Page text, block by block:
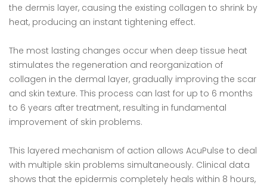
the dermis layer, causing the existing collagen to shrink by
heat, producing an instant tightening effect.
The most lasting changes occur when deep tissue heat
stimulates the regeneration and reorganization of
collagen in the dermal layer, gradually improving the scar
and skin texture. This process can last for up to 6 months
to 6 years after treatment, resulting in fundamental
improvement of skin problems.
This layered mechanism of action allows AcuPulse to deal
with multiple skin problems simultaneously. Clinical data
shows that the epidermis completely heals within 8 hours,